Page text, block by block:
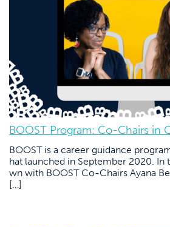
BOOST Program: Co-Chairs in
BOOST is a career guidance
hat launched in September 2020. In
wn with BOOST Co-Chairs Ayana
[…]